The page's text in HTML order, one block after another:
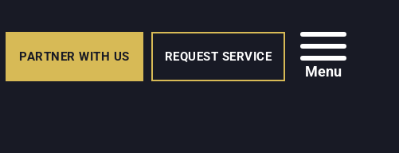
PARTNER WITH US REQUEST SERVICE
Menu